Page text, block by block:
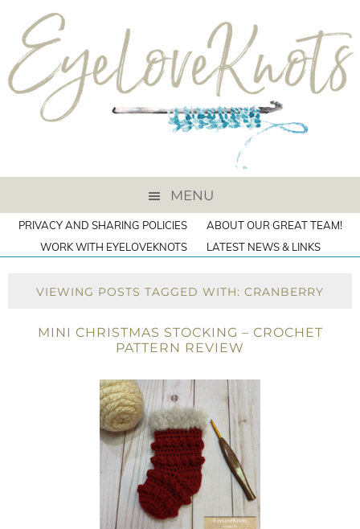
MENU
PRIVACY AND SHARING POLICIES
ABOUT OUR GREAT TEAM!
WORK WITH EYELOVEKNOTS
LATEST NEWS & LINKS
VIEWING POSTS TAGGED WITH: CRANBERRY
MINI CHRISTMAS STOCKING – CROCHET
PATTERN REVIEW